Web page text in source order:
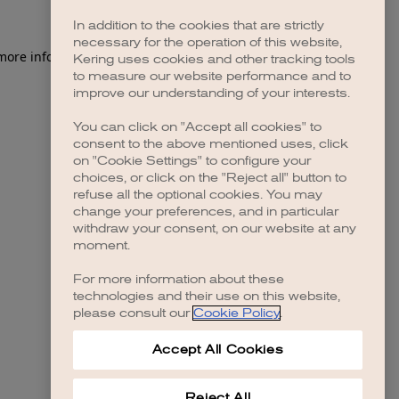
information).
In addition to the cookies that are strictly
necessary for the operation of this website,
Kering uses cookies and other tracking tools
to measure our website performance and to
improve our understanding of your interests.
You can click on "Accept all cookies" to
consent to the above mentioned uses, click
on "Cookie Settings" to configure your
choices, or click on the "Reject all" button to
refuse all the optional cookies. You may
change your preferences, and in particular
withdraw your consent, on our website at any
moment.
For more information about these
technologies and their use on this website,
please consult our Cookie Policy.
Accept All Cookies